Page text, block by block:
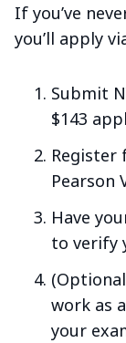
If you’ve
you’ll apply
Submit
$143
Register
Pearson
Have
to verify
work as
your